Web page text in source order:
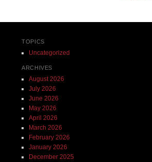
TOPICS
Uncategorized
ARCHIVES
August 2026
July 2026
June 2026
May 2026
April 2026
March 2026
February 2026
January 2026
December 2025